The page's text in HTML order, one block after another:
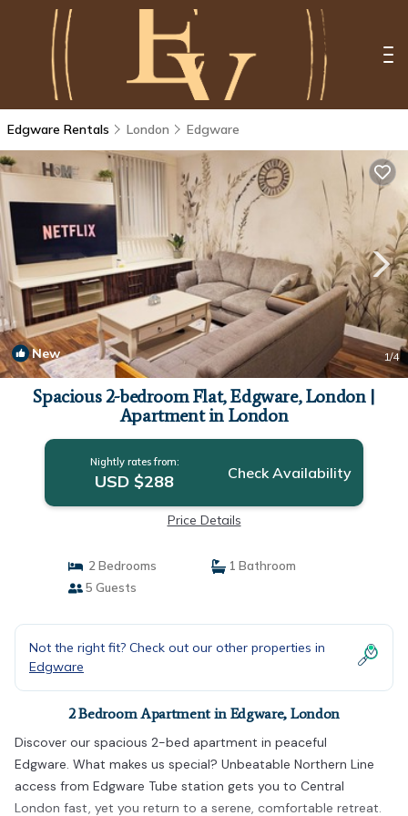
Edgware Rentals London Edgware
New 1/4
Spacious 2-bedroom Flat, Edgware, London |
Apartment in London
Nightly rates from:
USD $288 Check Availability
Price Details
2 Bedrooms
1 Bathroom
5 Guests
Not the right fit? Check out our other properties in
Edgware
2 Bedroom Apartment in Edgware, London
Discover our spacious 2-bed apartment in peaceful
Edgware. What makes us special? Unbeatable Northern Line
access from Edgware Tube station gets you to Central
London fast, yet you return to a serene, comfortable retreat.